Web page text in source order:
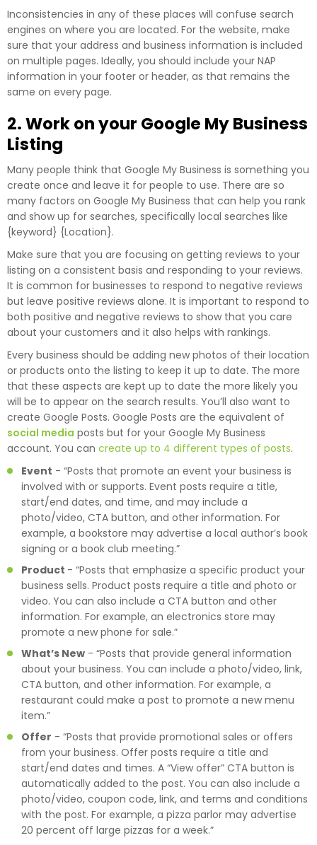
Inconsistencies in any of these places will confuse search
engines on where you are located. For the website, make
sure that your address and business information is included
on multiple pages. Ideally, you should include your NAP
information in your footer or header, as that remains the
same on every page.
2. Work on your Google My Business
Listing
Many people think that Google My Business is something you
create once and leave it for people to use. There are so
many factors on Google My Business that can help you rank
and show up for searches, specifically local searches like
{keyword} {Location}.
Make sure that you are focusing on getting reviews to your
listing on a consistent basis and responding to your reviews.
It is common for businesses to respond to negative reviews
but leave positive reviews alone. It is important to respond to
both positive and negative reviews to show that you care
about your customers and it also helps with rankings.
Every business should be adding new photos of their location
or products onto the listing to keep it up to date. The more
that these aspects are kept up to date the more likely you
will be to appear on the search results. You’ll also want to
create Google Posts. Google Posts are the equivalent of
social media posts but for your Google My Business
account. You can create up to 4 different types of posts.
Event - “Posts that promote an event your business is
involved with or supports. Event posts require a title,
start/end dates, and time, and may include a
photo/video, CTA button, and other information. For
example, a bookstore may advertise a local author’s book
signing or a book club meeting.”
Product - “Posts that emphasize a specific product your
business sells. Product posts require a title and photo or
video. You can also include a CTA button and other
information. For example, an electronics store may
promote a new phone for sale.”
What’s New - “Posts that provide general information
about your business. You can include a photo/video, link,
CTA button, and other information. For example, a
restaurant could make a post to promote a new menu
item.”
Offer - “Posts that provide promotional sales or offers
from your business. Offer posts require a title and
start/end dates and times. A “View offer” CTA button is
automatically added to the post. You can also include a
photo/video, coupon code, link, and terms and conditions
with the post. For example, a pizza parlor may advertise
20 percent off large pizzas for a week.”